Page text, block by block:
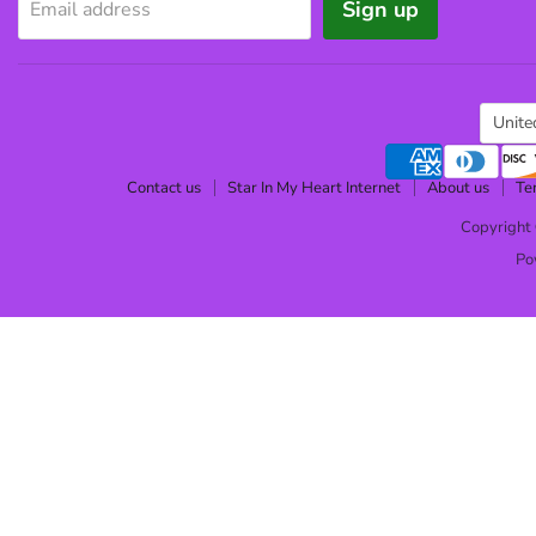
Email address Sign up
Contact us Star In My Heart Internet About us
Copyright